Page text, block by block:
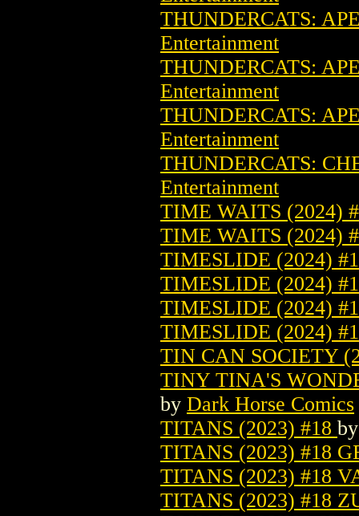
THUNDERCATS:
Entertainment
THUNDERCATS:
Entertainment
THUNDERCATS:
Entertainment
THUNDERCATS:
Entertainment
TIME WAITS (2024)
TIME WAITS (2024)
TIMESLIDE (2024)
TIMESLIDE (2024)
TIMESLIDE (2024)
TIMESLIDE (2024)
TIN CAN SOCIETY
TINY TINA'S
by Dark Horse Comics
TITANS (2023) #18
TITANS (2023) #18
TITANS (2023) #18
TITANS (2023) #18